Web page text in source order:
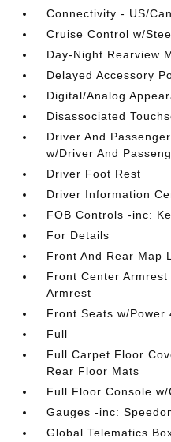
Connectivity - US/
Cruise Control w/
Day-Night Rearview
Delayed Accessory
Digital/Analog
Disassociated
Driver And
w/Driver And
Driver Foot Rest
Driver Information
FOB Controls -inc:
For Details
Front And Rear Map
Front Center
Armrest
Front Seats w/Power
Full
Full Carpet Floor
Rear Floor Mats
Full Floor Console
Gauges -inc:
Global Telematics